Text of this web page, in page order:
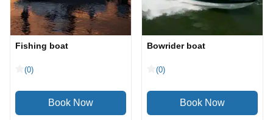
Fishing boat
(0)
Bowrider boat
(0)